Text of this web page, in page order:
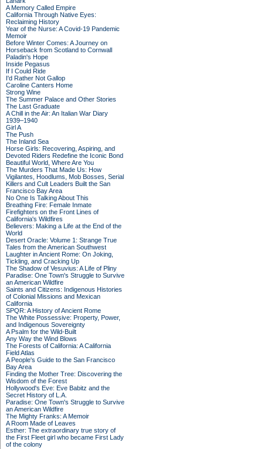
A Memory Called Empire
California Through Native Eyes:
Reclaiming History
Year of the Nurse: A Covid-19 Pandemic
Memoir
Before Winter Comes: A Journey on
Horseback from Scotland to Cornwall
Paladin's Hope
Inside Pegasus
If I Could Ride
I'd Rather Not Gallop
Caroline Canters Home
Strong Wine
The Summer Palace and Other Stories
The Last Graduate
A Chill in the Air: An Italian War Diary
1939–1940
Girl A
The Push
The Inland Sea
Horse Girls: Recovering, Aspiring, and
Devoted Riders Redefine the Iconic Bond
Beautiful World, Where Are You
The Murders That Made Us: How
Vigilantes, Hoodlums, Mob Bosses, Serial
Killers and Cult Leaders Built the San
Francisco Bay Area
No One Is Talking About This
Breathing Fire: Female Inmate
Firefighters on the Front Lines of
California's Wildfires
Believers: Making a Life at the End of the
World
Desert Oracle: Volume 1: Strange True
Tales from the American Southwest
Laughter in Ancient Rome: On Joking,
Tickling, and Cracking Up
The Shadow of Vesuvius: A Life of Pliny
Paradise: One Town's Struggle to Survive
an American Wildfire
Saints and Citizens: Indigenous Histories
of Colonial Missions and Mexican
California
SPQR: A History of Ancient Rome
The White Possessive: Property, Power,
and Indigenous Sovereignty
A Psalm for the Wild-Built
Any Way the Wind Blows
The Forests of California: A California
Field Atlas
A People's Guide to the San Francisco
Bay Area
Finding the Mother Tree: Discovering the
Wisdom of the Forest
Hollywood's Eve: Eve Babitz and the
Secret History of L.A.
Paradise: One Town's Struggle to Survive
an American Wildfire
The Mighty Franks: A Memoir
A Room Made of Leaves
Esther: The extraordinary true story of
the First Fleet girl who became First Lady
of the colony